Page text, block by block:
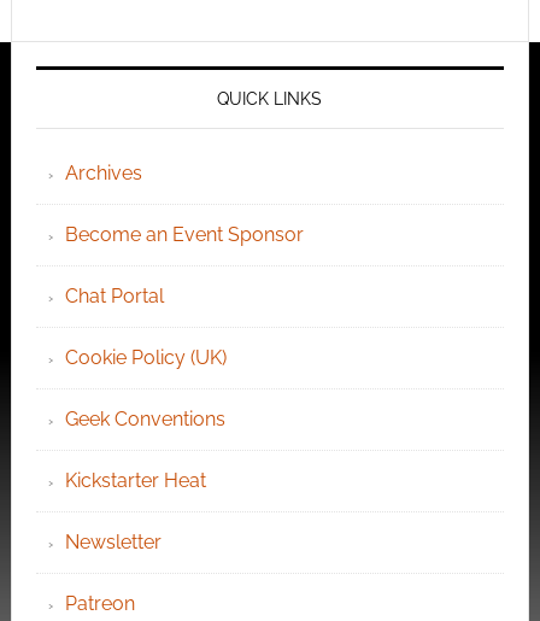
QUICK LINKS
Archives
Become an Event Sponsor
Chat Portal
Cookie Policy (UK)
Geek Conventions
Kickstarter Heat
Newsletter
Patreon